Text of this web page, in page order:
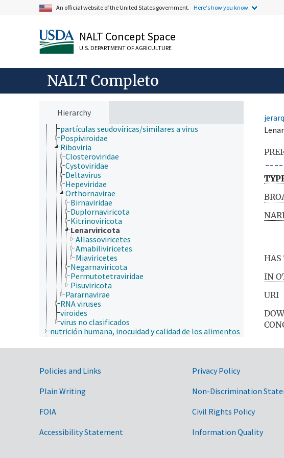
An official website of the United States government. Here's how you know.
NALT Concept Space
U.S. DEPARTMENT OF AGRICULTURE
NALT Completo
Hierarchy
Archaea
Eubacteria
Fungi (reino)
Plantae
Protozoa
Alphasatellitidae
Avsunviroidae
DNA and RNA reverse transcribing viruses
Hawaiian rubus leaf curl virus
Kawino virus
partículas seudovíricas/similares a virus
Pospiviroidae
Riboviria
Closteroviridae
Cystoviridae
Deltavirus
Hepeviridae
Orthornavirae
Birnaviridae
Duplornaviricota
Kitrinoviricota
Lenarviricota
Allassoviricetes
Amabiliviricetes
Miaviricetes
Negarnaviricota
Permutotetraviridae
Pisuviricota
Pararnavirae
RNA viruses
viroides
virus no clasificados
nutrición humana, inocuidad y calidad de los alimentos
recursos naturales, conservación, medio ambiente
zonas geográficas
HAS
IN
URI
Government Links
Policies and Links
Plain Writing
FOIA
Accessibility Statement
Privacy Policy
Non-Discrimination
Civil Rights Policy
Information Quality